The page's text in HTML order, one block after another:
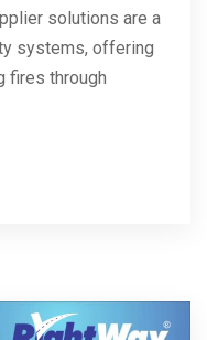
solutions are a
systems, offering
fires through